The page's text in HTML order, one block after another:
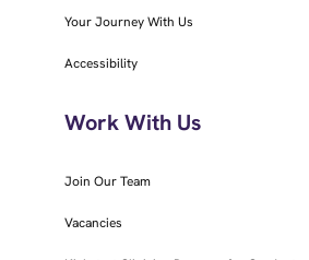
Your Journey With Us
Accessibility
Work With Us
Join Our Team
Vacancies